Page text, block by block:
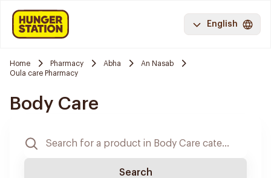
English
Home Pharmacy Abha
An Nasab
Oula care Pharmacy
Body Care
Search